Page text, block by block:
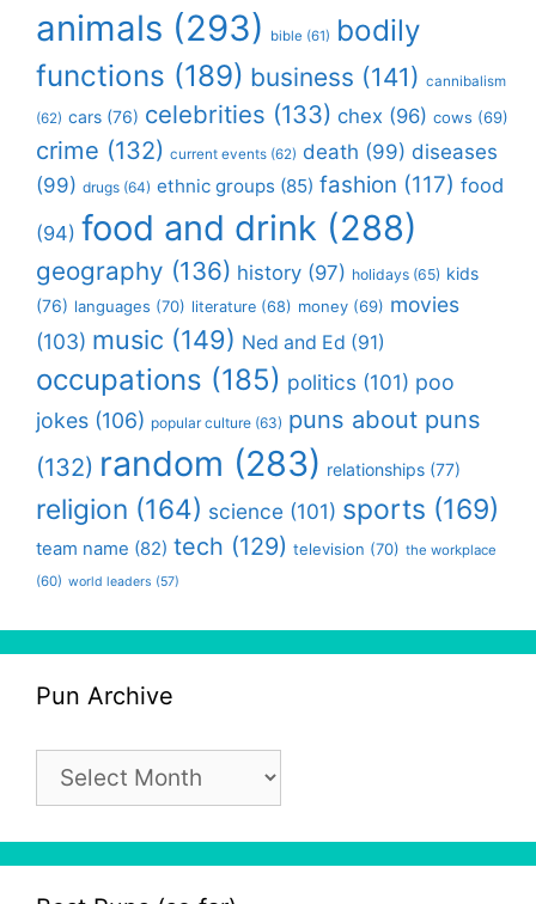
animals (293) bible (61) bodily
functions (189) business (141) cannibalism
(62) cars (76) celebrities (133) chex (96) cows (69)
crime (132) current events (62) death (99) diseases
(99) drugs (64) ethnic groups (85) fashion (117) food
(94) food and drink (288)
geography (136) history (97) holidays (65) kids
(76) languages (70) literature (68) money (69) movies
(103) music (149) Ned and Ed (91)
occupations (185) politics (101) poo
jokes (106) popular culture (63) puns about puns
(132) random (283) relationships (77)
religion (164) science (101) sports (169)
team name (82) tech (129) television (70) the workplace
(60) world leaders (57)
Pun Archive
Pun
Archive